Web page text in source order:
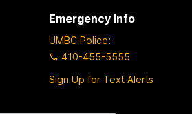
Emergency Info
UMBC Police:
410-455-5555
Sign Up for Text Alerts